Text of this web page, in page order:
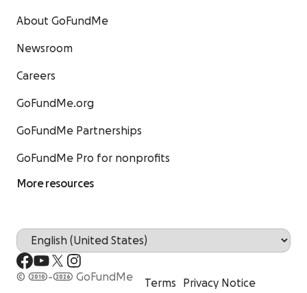
About GoFundMe
Newsroom
Careers
GoFundMe.org
GoFundMe Partnerships
GoFundMe Pro for nonprofits
More resources
© 2010-2026 GoFundMe
Terms Privacy Notice